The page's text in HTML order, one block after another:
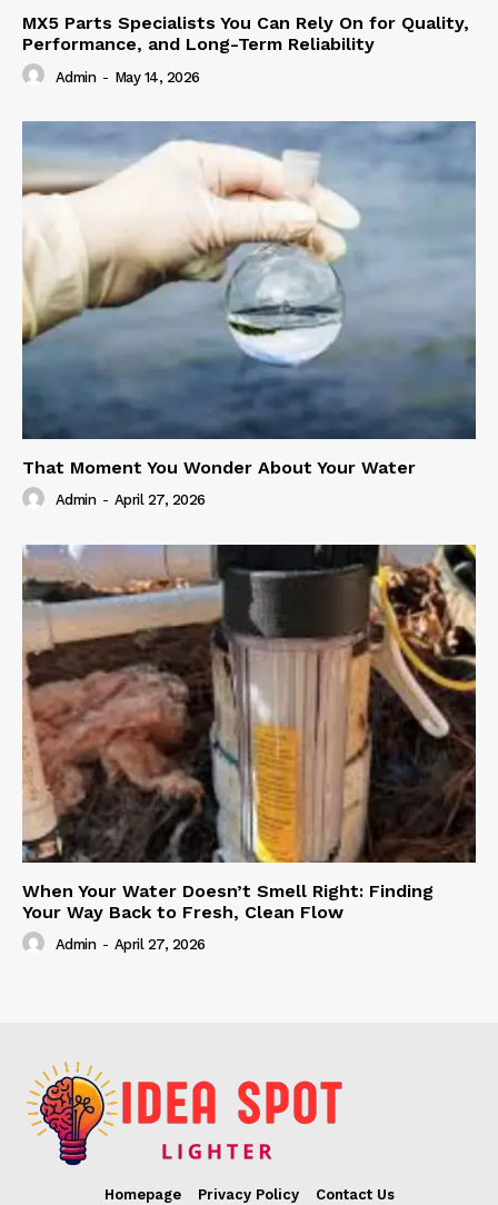
MX5 Parts Specialists You Can Rely On for Quality,
Performance, and Long-Term Reliability
Admin - May 14, 2026
That Moment You Wonder About Your Water
Admin - April 27, 2026
When Your Water Doesn’t Smell Right: Finding
Your Way Back to Fresh, Clean Flow
Admin - April 27, 2026
Homepage Privacy Policy Contact Us